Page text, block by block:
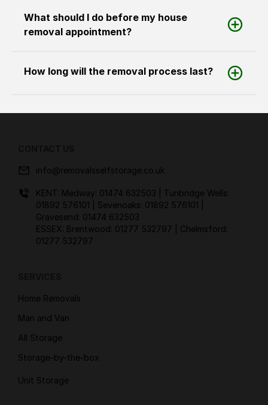
What should I do before my house
removal appointment?
How long will the removal process last?
info@removalsselfstorage.co.uk
KENT: Medway: 01474 632503
| Tunbridge Wells:
01892 576101
| Sevenoaks: 01892 576101
Gravesend: 01474 632503
ESSEX: Brentwood: 01277 532797
| Chelmsford:
01277 532797
Home Removals
Man and Van
All Storage
Storage-by-the-box
Unit Storage